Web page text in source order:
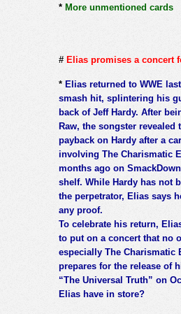
* More unmentioned cards
# Elias promises a concert
* Elias returned to WWE
smash hit, splintering his
back of Jeff Hardy. After
Raw, the songster revealed
payback on Hardy after a
involving The Charismatic
months ago on
shelf. While Hardy has not
the perpetrator, Elias says
any proof.
To celebrate his return,
to put on a concert that no
especially The Charismatic
prepares for the release of
“The Universal Truth” on
Elias have in store?